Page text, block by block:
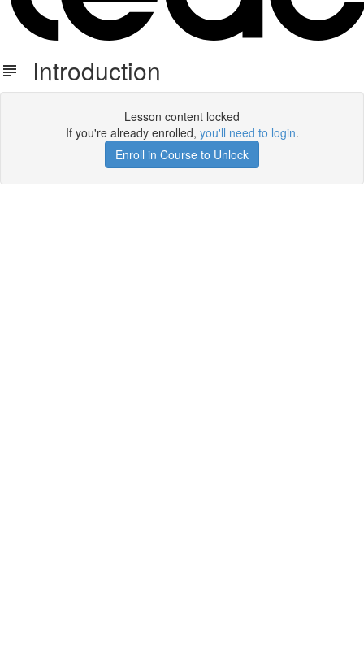
Introduction
Lesson content locked
If you're already enrolled, you'll need to login.
Enroll in Course to Unlock